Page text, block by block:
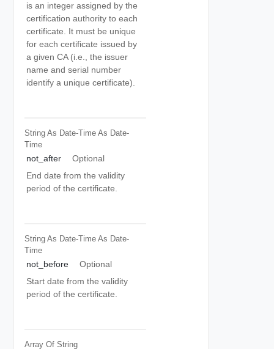
is an integer assigned by the
certification authority to each
certificate. It must be unique
for each certificate issued by
a given CA (i.e., the issuer
name and serial number
identify a unique certificate).
String As Date-Time As Date-
Time
not_after
Optional
End date from the validity
period of the certificate.
String As Date-Time As Date-
Time
not_before
Optional
Start date from the validity
period of the certificate.
Array Of String